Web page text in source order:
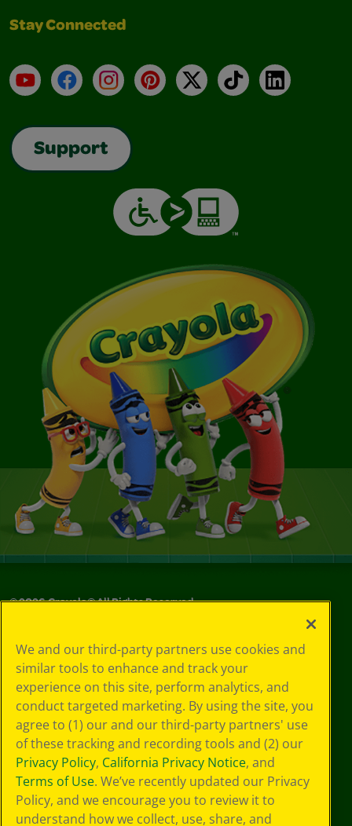
Stay Connected
YouTubeFacebookInstagramPinterest
X TikTokLinkedIn
Support
©2026Crayola® All Rights Reserved.
Choices
Privacy Policy
SMS Terms
GDPR
CA Privacy Notice
Cookie
Preferences
Terms of Use
Web Accessibility
We and our third-party partners use cookies and
similar tools to enhance and track your
experience on this site, perform analytics, and
conduct targeted marketing. By using the site, you
agree to (1) our and our third-party partners' use
of these tracking and recording tools and (2) our
Privacy Policy, California Privacy Notice, and
Terms of Use. We’ve recently updated our Privacy
Policy, and we encourage you to review it to
understand how we collect, use, share, and